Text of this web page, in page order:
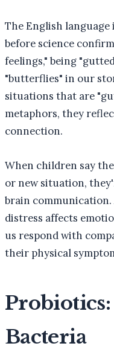
The English
before science
feelings," being
"butterflies" in our
situations that are
metaphors, they
connection.
When children say
or new situation,
brain
distress affects
us respond with
their physical
Bacteria